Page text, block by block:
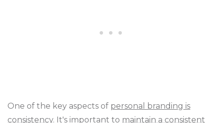
One of the key aspects of personal branding is
consistency. It's important to maintain a consistent